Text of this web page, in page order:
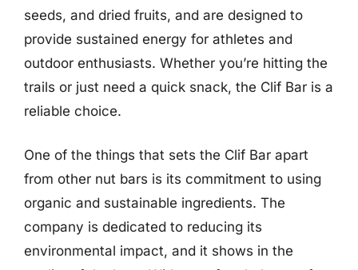
seeds, and dried fruits, and are designed to
provide sustained energy for athletes and
outdoor enthusiasts. Whether you’re hitting the
trails or just need a quick snack, the Clif Bar is a
reliable choice.
One of the things that sets the Clif Bar apart
from other nut bars is its commitment to using
organic and sustainable ingredients. The
company is dedicated to reducing its
environmental impact, and it shows in the